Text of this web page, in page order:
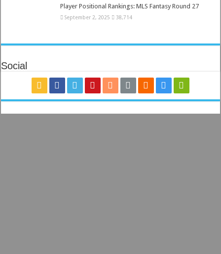
Player Positional Rankings: MLS Fantasy Round 27
September 2, 2025 38,714
Social